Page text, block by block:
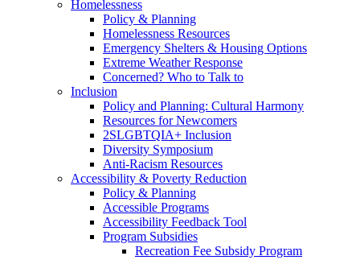
Homelessness
Policy & Planning
Homelessness Resources
Emergency Shelters & Housing Options
Extreme Weather Response
Concerned? Who to Talk to
Inclusion
Policy and Planning: Cultural Harmony
Resources for Newcomers
2SLGBTQIA+ Inclusion
Diversity Symposium
Anti-Racism Resources
Accessibility & Poverty Reduction
Policy & Planning
Accessible Programs
Accessibility Feedback Tool
Program Subsidies
Recreation Fee Subsidy Program